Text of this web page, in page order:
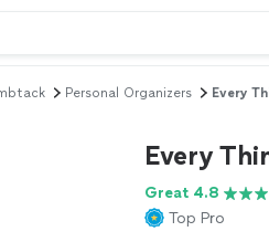
Personal Organizers Every
Every
Great 4.8
Top Pro